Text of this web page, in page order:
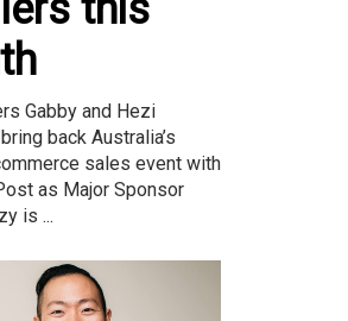
Gabby and Hezi
back Australia’s
sales event with
as Major Sponsor
is ...